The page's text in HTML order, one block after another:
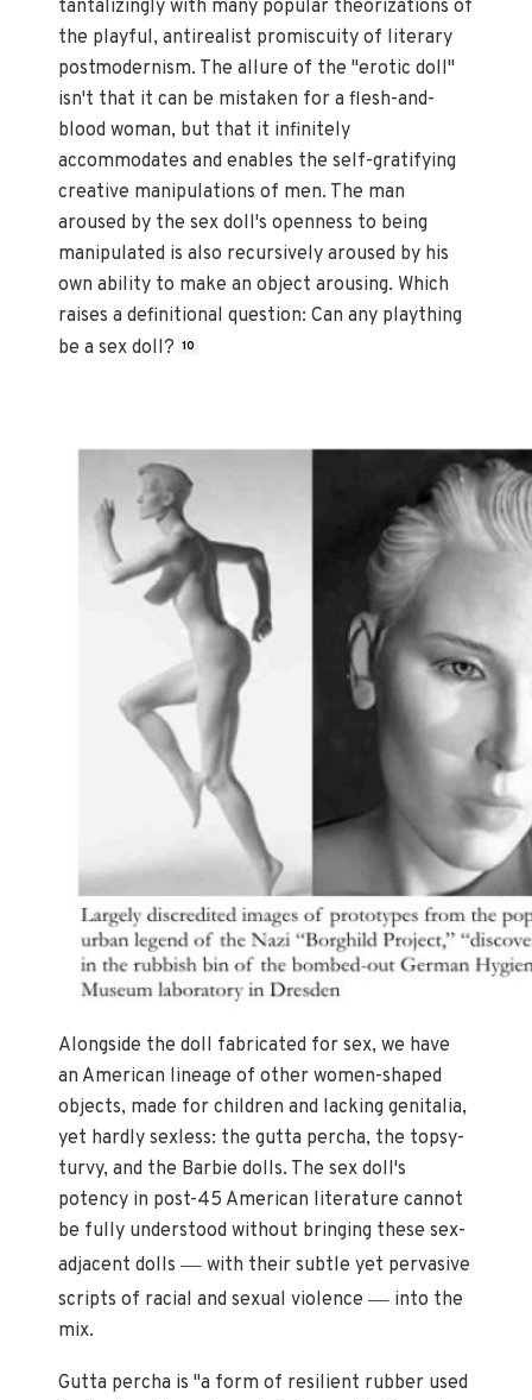
tantalizingly with many popular theorizations of
the playful, antirealist promiscuity of literary
postmodernism. The allure of the "erotic doll"
isn't that it can be mistaken for a flesh-and-
blood woman, but that it infinitely
accommodates and enables the self-gratifying
creative manipulations of men. The man
aroused by the sex doll's openness to being
manipulated is also recursively aroused by his
own ability to make an object arousing. Which
raises a definitional question: Can any plaything
be a sex doll? 10
Alongside the doll fabricated for sex, we have
an American lineage of other women-shaped
objects, made for children and lacking genitalia,
yet hardly sexless: the gutta percha, the topsy-
turvy, and the Barbie dolls. The sex doll's
potency in post-45 American literature cannot
be fully understood without bringing these sex-
adjacent dolls— with their subtle yet pervasive
scripts of racial and sexual violence— into the
mix.
Gutta percha is "a form of resilient rubber used